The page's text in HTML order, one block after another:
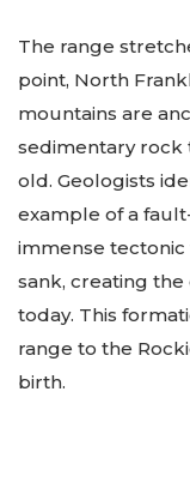
The range
point, North
mountains are
sedimentary rock
old. Geologists
example of a
immense
sank, creating
today. This
range to the
birth.